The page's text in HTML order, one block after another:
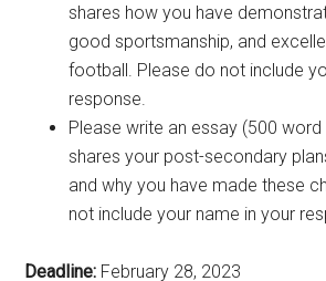
shares how you have
good sportsmanship, and
football. Please do not include
response.
Please write an essay (500
shares your post-secondary
and why you have made these
not include your name in your
Deadline: February 28, 2023